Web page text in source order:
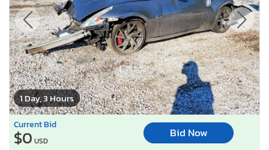
1 Day, 3 Hours
Current Bid
$0 USD
Bid Now